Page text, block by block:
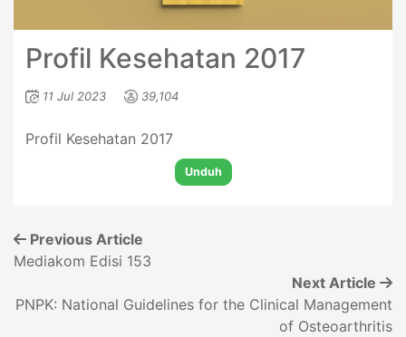
Profil Kesehatan 2017
11 Jul 2023 39,104
Profil Kesehatan 2017
Unduh
Previous Article
Mediakom Edisi 153
Next Article
PNPK: National Guidelines for the Clinical Management
of Osteoarthritis